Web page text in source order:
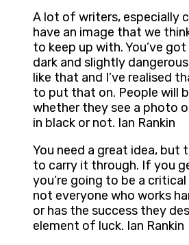
A lot of writers, especially
have an image that we
to keep up with. You’ve
dark and slightly
like that and I’ve realised
to put that on. People will
whether they see a photo
in black or not. Ian Rankin
You need a great idea, but
to carry it through. If you
you’re going to be a
not everyone who works
or has the success they
element of luck. Ian Rankin